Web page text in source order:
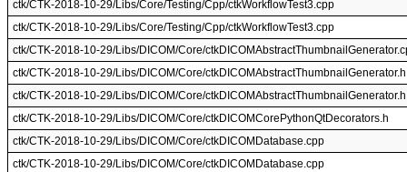
ctk/CTK-2018-10-29/Libs/Core/Testing/Cpp/ctkWorkflowTest3.cpp
ctk/CTK-2018-10-29/Libs/Core/Testing/Cpp/ctkWorkflowTest3.cpp
ctk/CTK-2018-10-29/Libs/DICOM/Core/
ctk/CTK-2018-10-29/Libs/DICOM/Core/ctkDICOMAbstractThumbnailGenerator.h
ctk/CTK-2018-10-29/Libs/DICOM/Core/ctkDICOMAbstractThumbnailGenerator.h
ctk/CTK-2018-10-29/Libs/DICOM/Core/ctkDICOMCorePythonQtDecorators.h
ctk/CTK-2018-10-29/Libs/DICOM/Core/ctkDICOMDatabase.cpp
ctk/CTK-2018-10-29/Libs/DICOM/Core/ctkDICOMDatabase.cpp